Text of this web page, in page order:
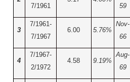
7/1961
59
3
7/1961-
7/1967
6.00 5.76%
Nov-
66
4
7/1967-
2/1972
4.58 9.19%
Aug-
69